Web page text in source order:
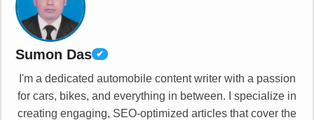
Sumon Das ✔
I'm a dedicated automobile content writer with a passion
for cars, bikes, and everything in between. I specialize in
creating engaging, SEO-optimized articles that cover the